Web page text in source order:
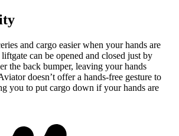
and cargo easier when your hands are
can be opened and closed just by
the back bumper, leaving your hands
doesn’t offer a hands-free gesture to
you to put cargo down if your hands are